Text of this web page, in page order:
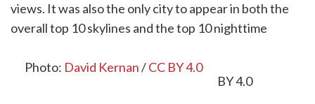
views. It was also the only city to appear in both the
overall top 10 skylines and the top 10 nighttime
Photo: David Kernan/CC BY 4.0